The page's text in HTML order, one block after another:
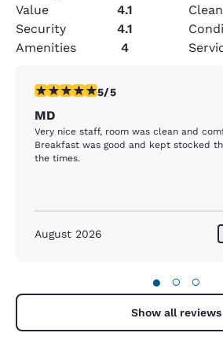
Value 4.1
Security
4.1
Amenities
4
5 stars rating. Exceptional. 1 review
5/5
MD
Very nice staff, room was clean and
Breakfast was good and kept stocked
the times.
August 2026
● ○ ○
Show all reviews